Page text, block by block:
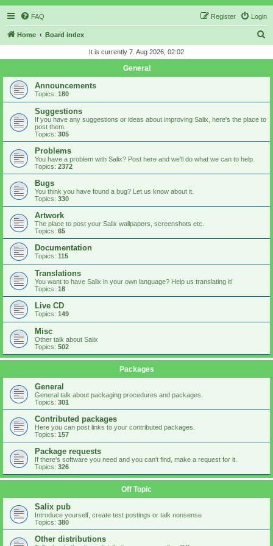
FAQ Login
Register
Home Board index
r
It is currently 7. Aug 2026, 02:02
General
Announcements
Topics: 180
Suggestions
If you have any suggestions or ideas about improving Salix, here's the place to
post them.
Topics: 305
Problems
You have a problem with Salix? Post here and we'll do what we can to help.
Topics: 2372
Bugs
You think you have found a bug? Let us know about it.
Topics: 330
Artwork
The place to post your Salix wallpapers, screenshots etc.
Topics: 65
Documentation
Topics: 115
Translations
You want to have Salix in your own language? Help us translating it!
Topics: 18
Live CD
Topics: 149
Misc
Other talk about Salix
Topics: 502
Packages
General
General talk about packaging procedures and packages.
Topics: 301
Contributed packages
Here you can post links to your contributed packages.
Topics: 157
Package requests
If there's software you need and you can't find, make a request for it.
Topics: 326
Off Topic
Salix pub
Introduce yourself, create test postings or talk nonsense
Topics: 380
Other distributions